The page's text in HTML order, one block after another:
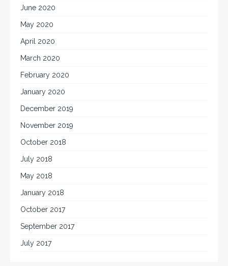
June 2020
May 2020
April 2020
March 2020
February 2020
January 2020
December 2019
November 2019
October 2018
July 2018
May 2018
January 2018
October 2017
September 2017
July 2017